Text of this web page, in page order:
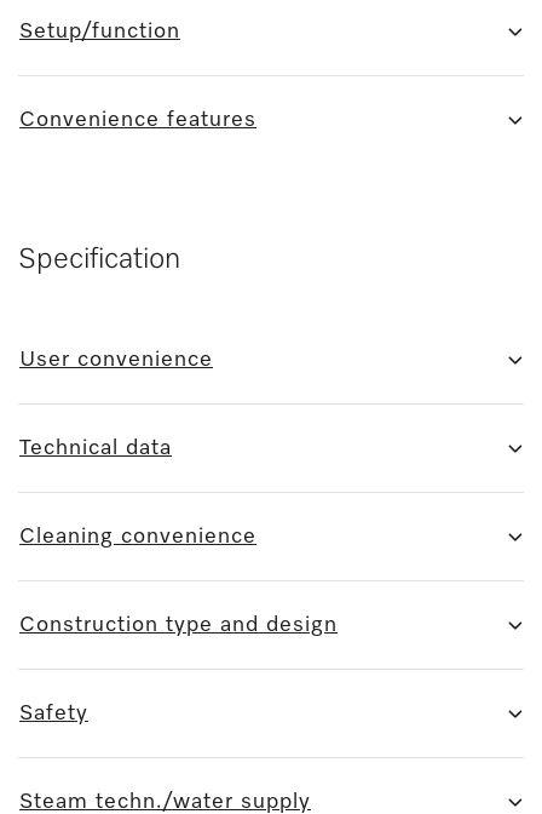
Setup/function
Convenience features
Specification
User convenience
Technical data
Cleaning convenience
Construction type and design
Safety
Steam techn./water supply